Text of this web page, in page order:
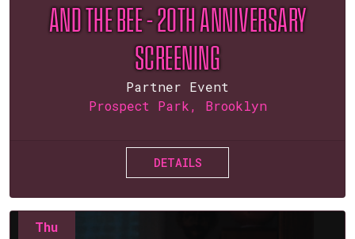
AND THE BEE – 20TH ANNIVERSARY
SCREENING
Partner Event
Prospect Park, Brooklyn
DETAILS
Thu